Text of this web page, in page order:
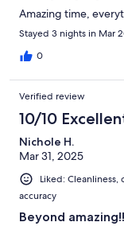
Amazing time,
Stayed 3 nights in Mar
0
Verified review
10/10
Nichole H.
Mar 31, 2025
Liked:
accuracy
Beyond